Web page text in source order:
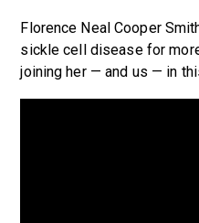
Florence Neal Cooper
sickle cell disease for
joining her — and us — in